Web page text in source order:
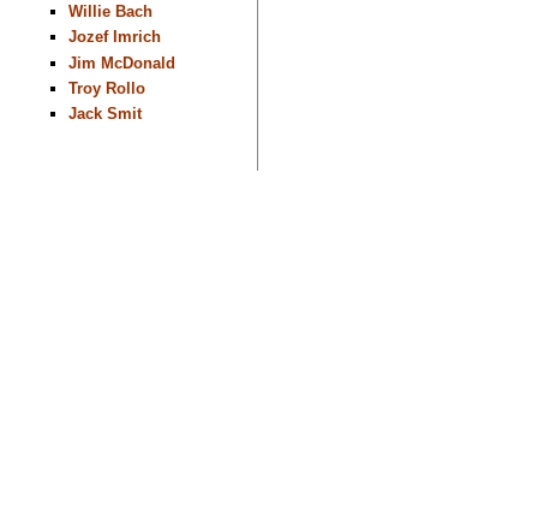
Willie Bach
Jozef Imrich
Jim McDonald
Troy Rollo
Jack Smit